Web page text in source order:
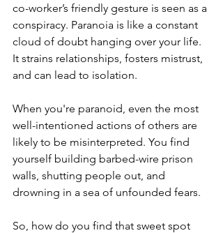
co-worker’s friendly gesture is seen as a
conspiracy. Paranoia is like a constant
cloud of doubt hanging over your life.
It strains relationships, fosters mistrust,
and can lead to isolation.
When you're paranoid, even the most
well-intentioned actions of others are
likely to be misinterpreted. You find
yourself building barbed-wire prison
walls, shutting people out, and
drowning in a sea of unfounded fears.
So, how do you find that sweet spot